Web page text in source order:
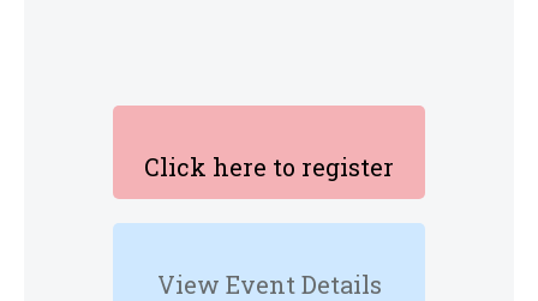
Click here to register
View Event Details